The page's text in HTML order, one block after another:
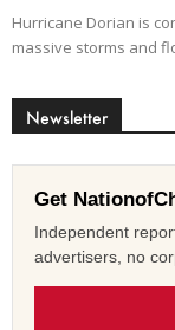
Hurricane Dorian is
massive storms and
Newsletter
Get
Independent
advertisers, no